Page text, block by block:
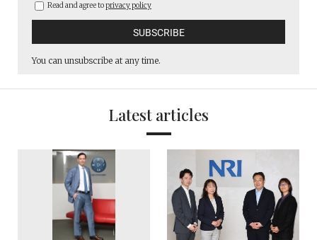
Read and agree toprivacy policy
You can unsubscribe at any time.
Latest articles